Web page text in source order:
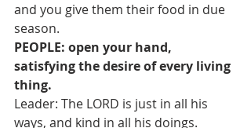
and you give them their food in due
season.
PEOPLE: open your hand,
satisfying the desire of every living
thing.
Leader: The LORD is just in all his
ways, and kind in all his doings.